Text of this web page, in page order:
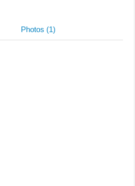
Photos (1)